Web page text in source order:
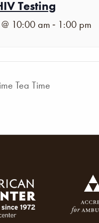
Testing
10:00 am - 1:00 pm
Tea Time